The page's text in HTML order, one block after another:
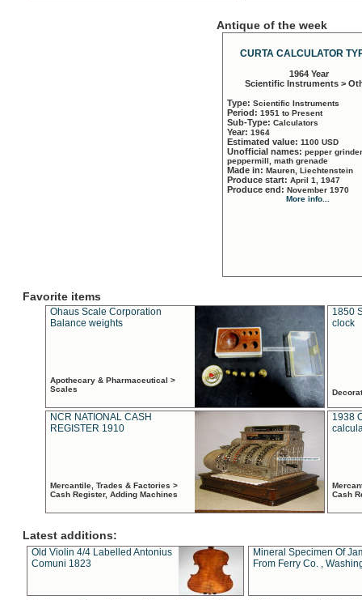
Antique of the week
CURTA CALCULATOR
1964 Year
Scientific Instruments >
Type: Scientific Instruments
Period: 1951 to Present
Sub-Type: Calculators
Year: 1964
Estimated value: 1100 USD
Unofficial names: pepper
peppermill, math grenade
Made in: Mauren, Liechtenstein
Produce start: April 1, 1947
Produce end: November 1970
More info...
Favorite items
Ohaus Scale Corporation
Balance weights
Apothecary & Pharmaceutical >
Scales
1850
clock
NCR NATIONAL CASH
REGISTER 1910
Mercantile, Trades & Factories >
Cash Register, Adding Machines
1938
Cash
Latest additions:
Old Violin 4/4 Labelled Antonius
Comuni 1823
Mineral Specimen Of
From Ferry Co. ,